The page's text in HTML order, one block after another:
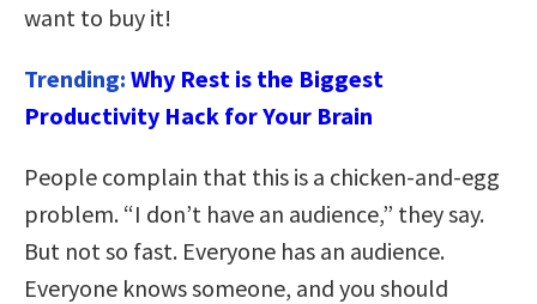
want to buy it!
Trending: Why Rest is the Biggest
Productivity Hack for Your Brain
People complain that this is a chicken-and-egg
problem. “I don’t have an audience,” they say.
But not so fast. Everyone has an audience.
Everyone knows someone, and you should